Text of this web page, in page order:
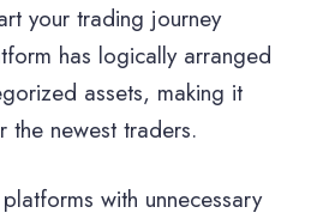
your trading journey
has logically arranged
assets, making it
the newest traders.
with unnecessary